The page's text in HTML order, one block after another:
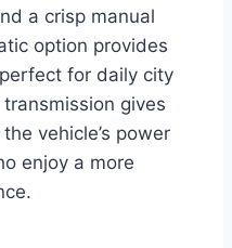
a crisp manual
option provides
for daily city
gives
vehicle’s power
enjoy a more